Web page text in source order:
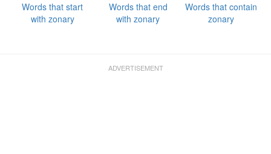
Words that start
with zonary
Words that end
with zonary
Words that contain
zonary